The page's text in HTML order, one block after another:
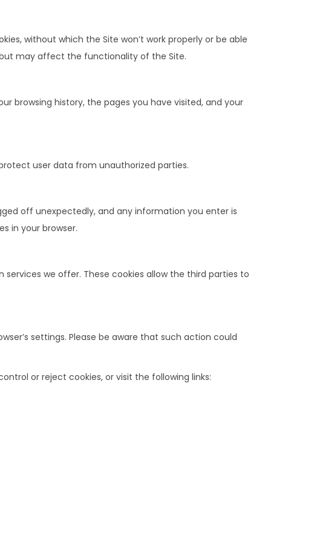
without which the Site won’t work properly or be able
may affect the functionality of the Site.
browsing history, the pages you have visited, and your
user data from unauthorized parties.
off unexpectedly, and any information you enter is
in your browser.
we offer. These cookies allow the third parties to
settings. Please be aware that such action could
or reject cookies, or visit the following links: